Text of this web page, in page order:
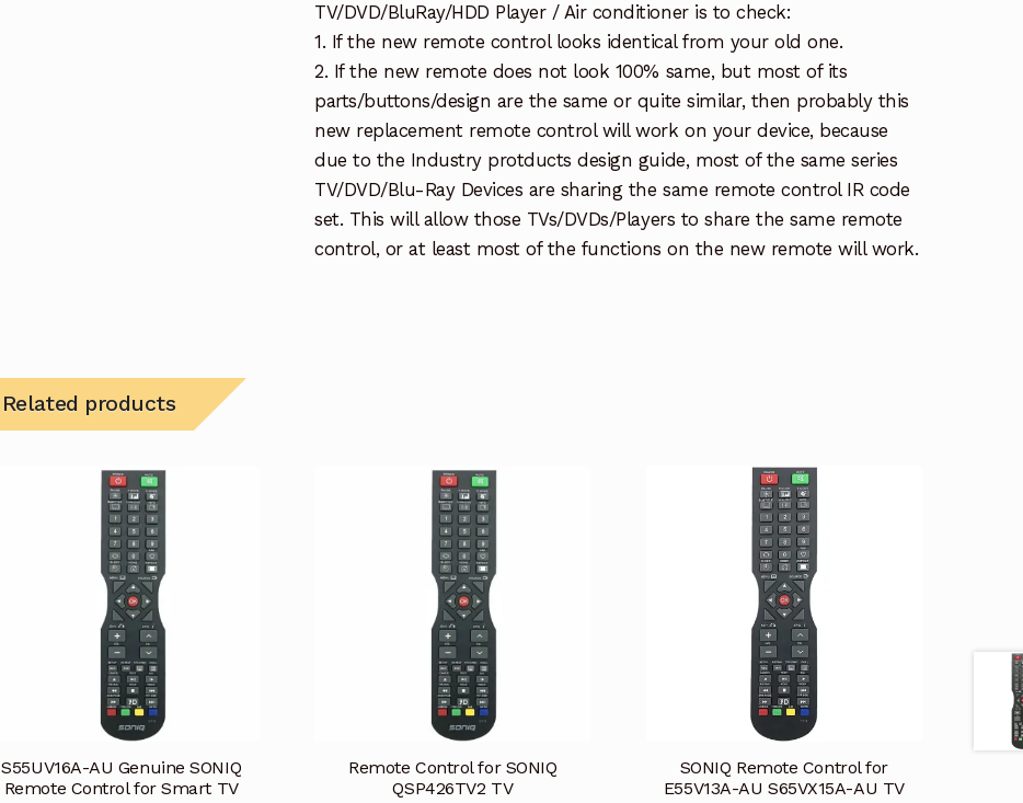
TV/DVD/BluRay/HDD Player / Air conditioner is to check:
1. If the new remote control looks identical from your old one.
2. If the new remote does not look 100% same, but most of its
parts/buttons/design are the same or quite similar, then probably this
new replacement remote control will work on your device, because
due to the Industry protducts design guide, most of the same series
TV/DVD/Blu-Ray Devices are sharing the same remote control IR code
set. This will allow those TVs/DVDs/Players to share the same remote
control, or at least most of the functions on the new remote will work.
Related products
S55UV16A-AU Genuine SONIQ
Remote Control for Smart TV
Remote Control for SONIQ
QSP426TV2 TV
SONIQ Remote Control for
E55V13A-AU S65VX15A-AU TV